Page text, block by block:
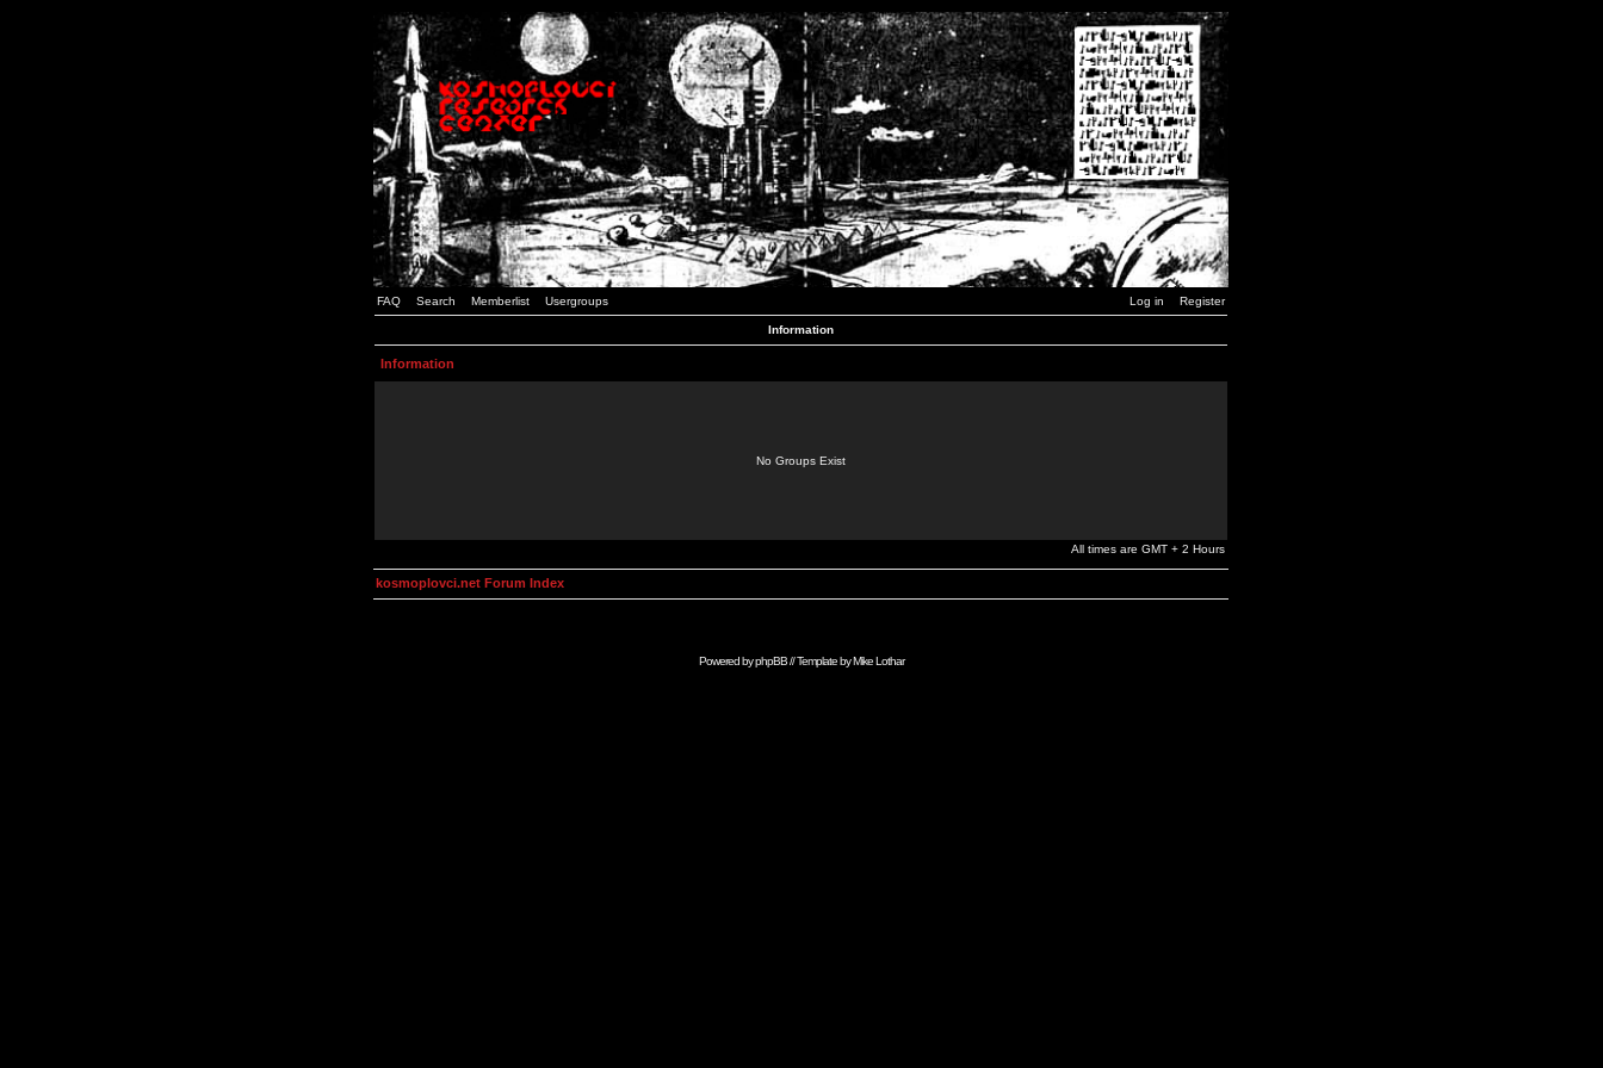
FAQ Search Memberlist Usergroups Log in Register
Information
Information
No Groups Exist
All times are GMT + 2 Hours
kosmoplovci.net Forum Index
Powered byphpBB// Template byMike Lothar